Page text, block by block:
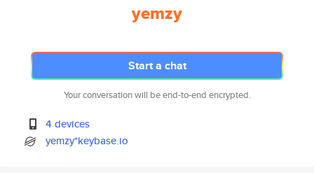
yemzy
Start a chat
Your conversation will be end-to-end encrypted.
4 devices
yemzy*keybase.io